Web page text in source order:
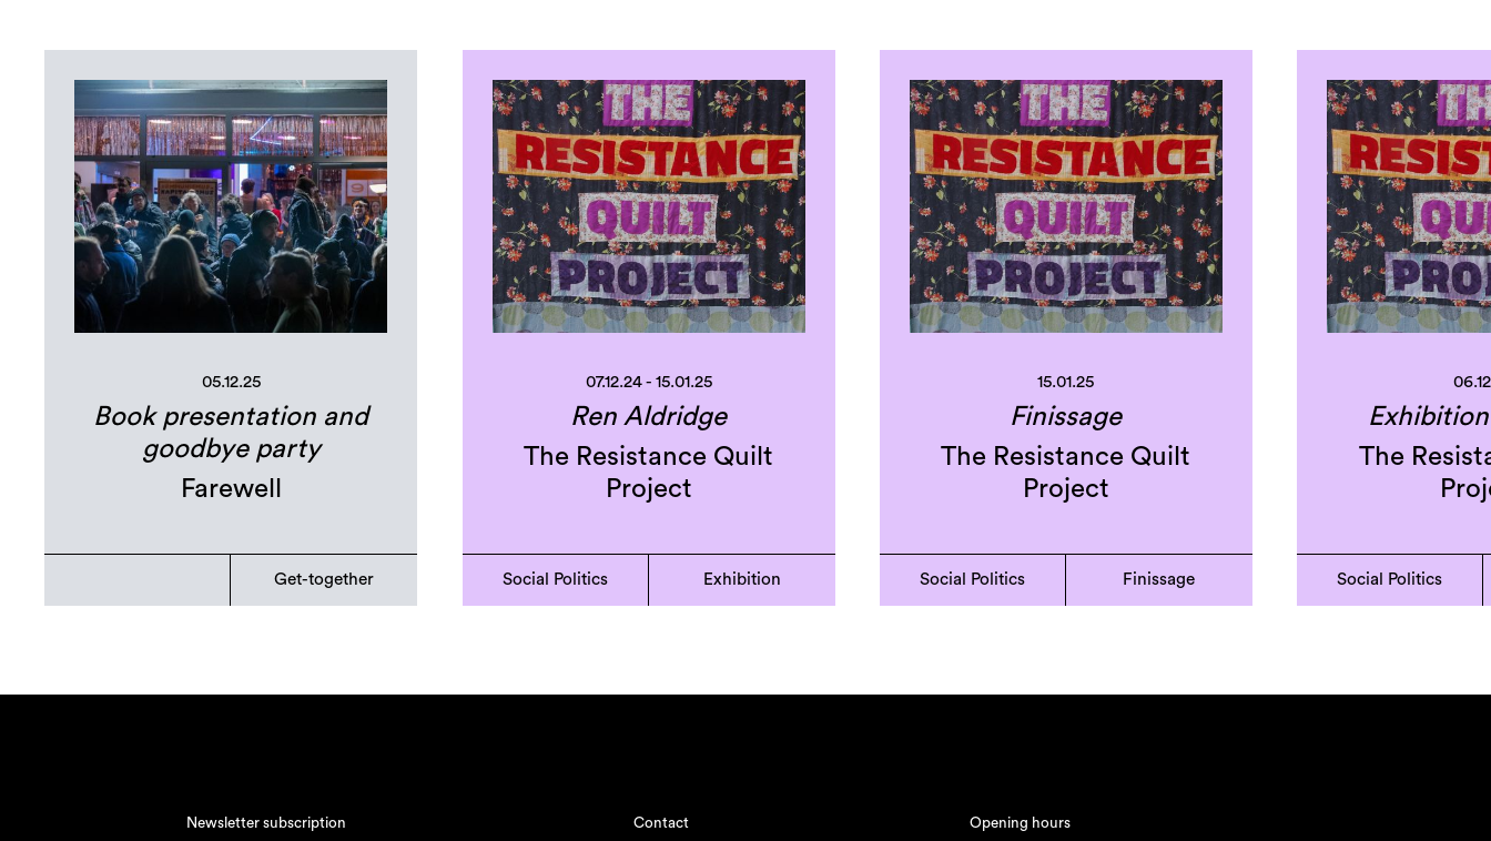
05.12.25
Book presentation and
goodbye party
Farewell
Get-together
07.12.24 - 15.01.25
Ren Aldridge
The Resistance Quilt
Project
Social Politics Exhibition
15.01.25
Finissage
The Resistance Quilt
Project
Social Politics Finissage
The
Social Politics
Newsletter subscription Contact Opening hours